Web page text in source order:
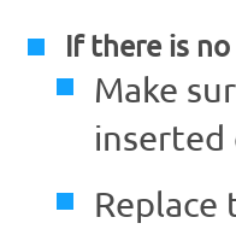
If there is
Make
inserted